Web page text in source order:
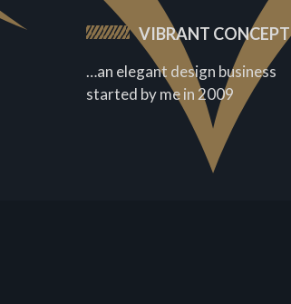
VIBRANT CONCEPT
…an elegant design business
started by me in 2009